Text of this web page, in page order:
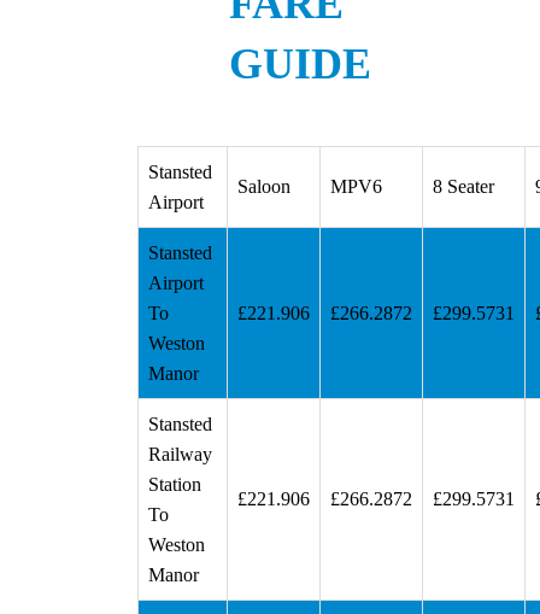
GUIDE
Stansted
Airport
Saloon MPV6 8 Seater
Stansted
Airport
To
Weston
Manor
£221.906 £266.2872 £299.5731
Stansted
Railway
Station
To
Weston
Manor
£221.906 £266.2872 £299.5731